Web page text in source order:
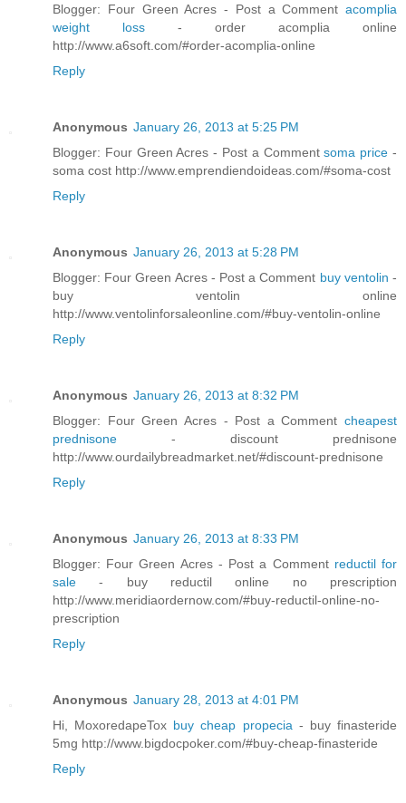
Blogger: Four Green Acres - Post a Comment acomplia
weight loss - order acomplia online
http://www.a6soft.com/#order-acomplia-online
Reply
Anonymous January 26, 2013 at 5:25 PM
Blogger: Four Green Acres - Post a Commentsoma price-
soma cost http://www.emprendiendoideas.com/#soma-cost
Reply
Anonymous January 26, 2013 at 5:28 PM
Blogger: Four Green Acres - Post a Comment buy ventolin-
buy ventolin online
http://www.ventolinforsaleonline.com/#buy-ventolin-online
Reply
Anonymous January 26, 2013 at 8:32 PM
Blogger: Four Green Acres - Post a Comment cheapest
prednisone - discount prednisone
http://www.ourdailybreadmarket.net/#discount-prednisone
Reply
Anonymous January 26, 2013 at 8:33 PM
Blogger: Four Green Acres - Post a Comment reductil for
sale- buy reductil online no prescription
http://www.meridiaordernow.com/#buy-reductil-online-no-
prescription
Reply
Anonymous January 28, 2013 at 4:01 PM
Hi, MoxoredapeTox buy cheap propecia - buy finasteride
5mg http://www.bigdocpoker.com/#buy-cheap-finasteride
Reply